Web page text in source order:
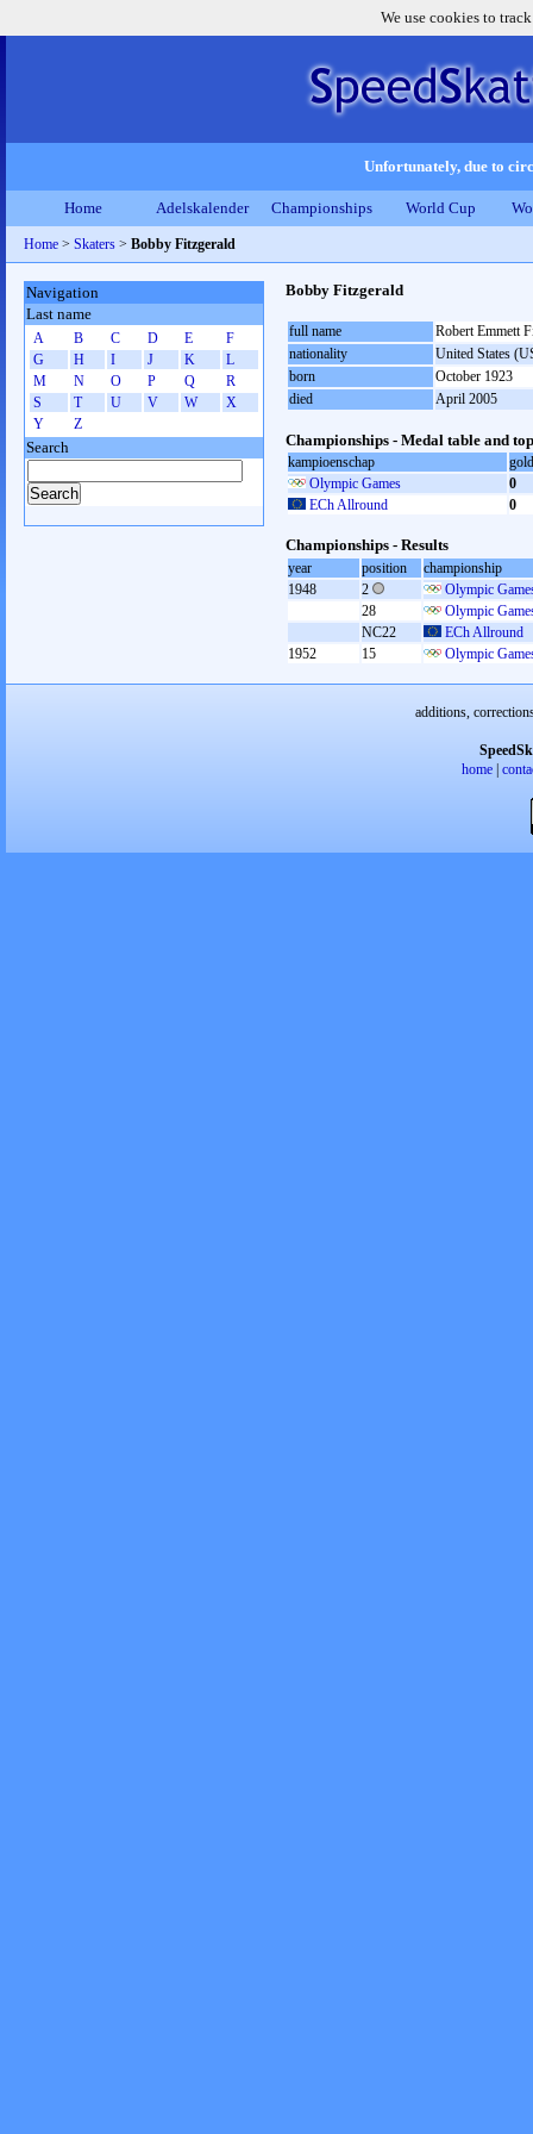
We use cookies to
Unfortunately, due to
Home Adelskalender Championships World Cup
Home > Skaters > Bobby Fitzgerald
Bobby Fitzgerald
full name
Robert Emmett
nationality
United States
born
October 1923
died
April 2005
Championships - Medal table and
kampioenschap
gold
Olympic Games
0
ECh Allround
0
Championships - Results
year position
championship
1948
2
Olympic
28
Olympic
NC22
ECh Allround
1952
15 Olympic
Navigation
Last name
A B C D E
F
G
H I J K
L
M
N O P Q
R
S
T U V W
X
Y
Z
Search
additions,
home